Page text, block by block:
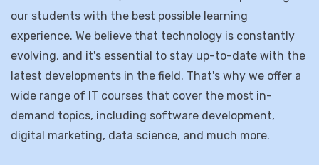
AtDSCS Institute, we are committed to providing
our students with the best possible learning
experience. We believe that technology is constantly
evolving, and it's essential to stay up-to-date with the
latest developments in the field. That's why we offer a
wide range of IT courses that cover the most in-